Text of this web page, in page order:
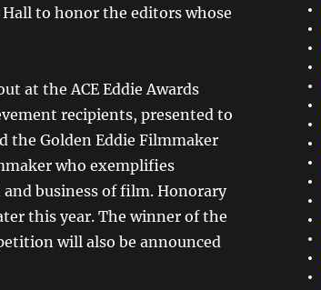
to honor the editors whose
at the ACE Eddie Awards
recipients, presented to
Golden Eddie Filmmaker
who exemplifies
business of film. Honorary
this year. The winner of the
will also be announced